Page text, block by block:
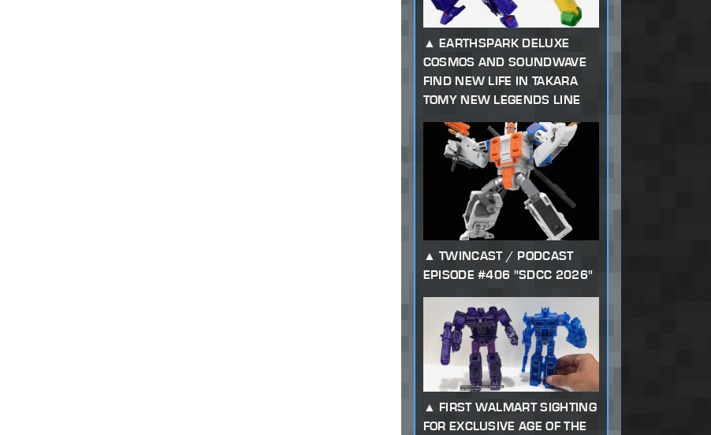
EARTHSPARK DELUXE
COSMOS AND SOUNDWAVE
FIND NEW LIFE IN TAKARA
TOMY NEW LEGENDS LINE
TWINCAST / PODCAST
EPISODE #406 "SDCC 2026"
FIRST WALMART SIGHTING
FOR EXCLUSIVE AGE OF THE